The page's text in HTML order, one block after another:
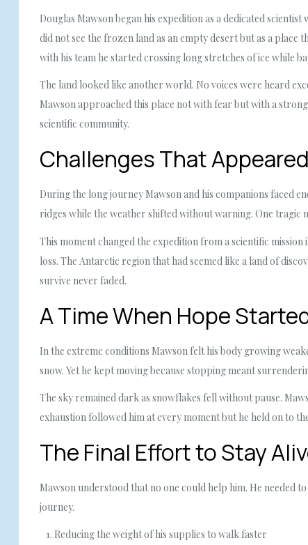
Douglas Mawson began his expedition as a dedicated
did not see the frozen land as an empty desert but as a
with his team he started crossing long stretches of ice while
The land looked like another world. No voices were heard
Mawson approached this place not with fear but with a
scientific community.
Challenges That
During the long journey Mawson and his companions faced
ridges while the weather shifted without warning. One tragic
This moment changed the expedition from a scientific
loss. The Antarctic region that had seemed like a land of
survive never faded.
A Time When Hope
In the extreme conditions Mawson felt his body growing
snow. Yet he kept moving because stopping meant
The sky remained dark as snowflakes fell without pause.
exhaustion followed him at every moment but he held on to
The Final Effort to Stay
Mawson understood that no one could help him. He needed
journey.
Reducing the weight of his supplies to walk faster